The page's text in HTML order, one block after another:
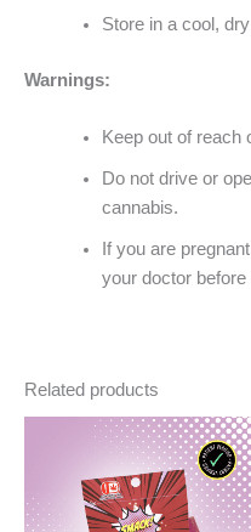
Store in a cool,
Warnings:
Keep out of reach
Do not drive or
cannabis.
If you are
your doctor
Related products